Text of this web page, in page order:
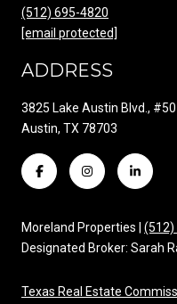
(512) 695-4820
[email protected]
ADDRESS
3825 Lake Austin Blvd.,
Austin, TX 78703
Moreland Properties | (512)
Designated Broker: Sarah
Texas Real Estate